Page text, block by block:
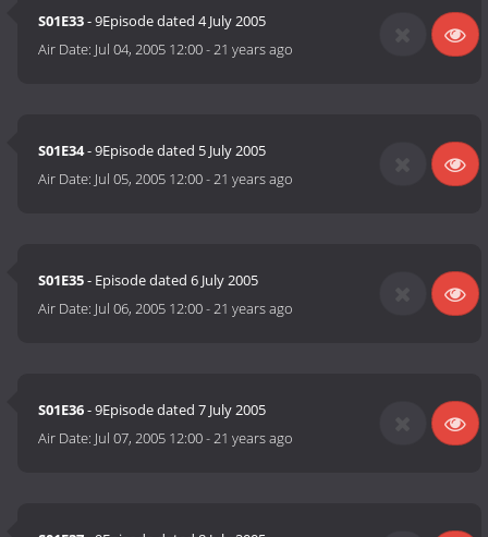
S01E33- 9Episode dated 4 July 2005
Air Date: Jul 04, 2005 12:00-21 years ago
S01E34- 9Episode dated 5 July 2005
Air Date: Jul 05, 2005 12:00-21 years ago
S01E35- Episode dated 6 July 2005
Air Date: Jul 06, 2005 12:00-21 years ago
S01E36- 9Episode dated 7 July 2005
Air Date: Jul 07, 2005 12:00-21 years ago